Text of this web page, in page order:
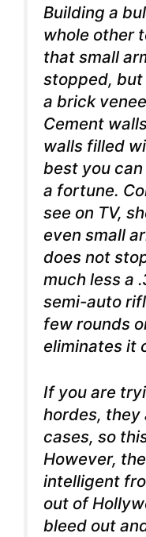
Building a
whole other
that small
stopped, but
a brick
Cement
walls filled
best you
a fortune.
see on TV,
even small
does not
much less a
semi-auto
few rounds
eliminates it
If you are
hordes, they
cases, so
However,
intelligent
out of
bleed out